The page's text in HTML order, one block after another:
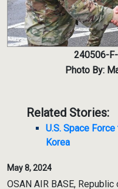
240506-
Photo By:
Related Stories:
U.S. Space
Korea
May 8, 2024
OSAN AIR BASE,